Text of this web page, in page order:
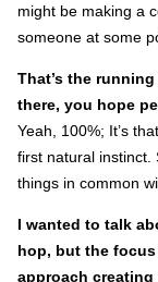
might be making a
someone at some
That’s the
there, you hope
Yeah, 100%; It’s
first natural instinct.
things in common
I wanted to talk
hop, but the
approach creating